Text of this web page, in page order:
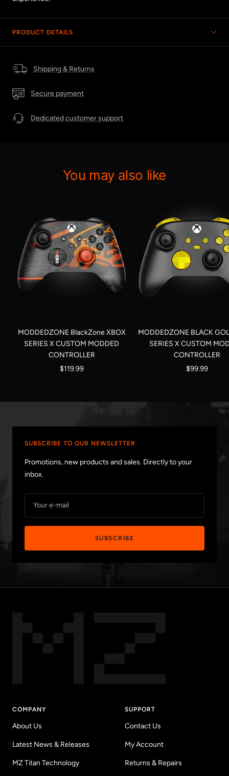
PRODUCT DETAILS
Shipping & Returns
Secure payment
Dedicated customer support
You may also like
MODDEDZONE BlackZone XBOX
SERIES X CUSTOM MODDED
CONTROLLER
Sale
$119.99
MODDEDZONE BLACK
SERIES X CUSTOM
CONTROLLER
Sale
$99.99
SUBSCRIBE TO OUR NEWSLETTER
Promotions, new products and sales. Directly to your
inbox.
Your e-mail
SUBSCRIBE
COMPANY
About Us
Latest News & Releases
MZ Titan Technology
SUPPORT
Contact Us
My Account
Returns & Repairs